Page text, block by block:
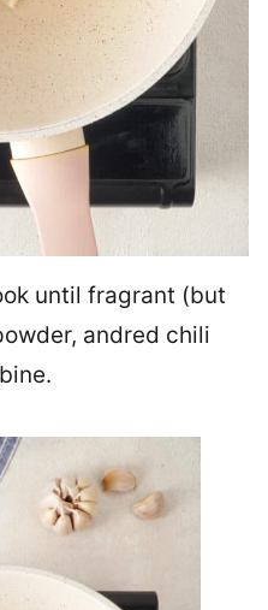
until fragrant (but
andred chili